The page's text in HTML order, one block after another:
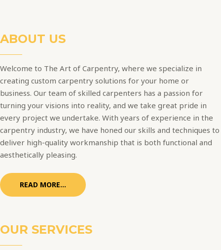
ABOUT US
Welcome to The Art of Carpentry, where we specialize in
creating custom carpentry solutions for your home or
business. Our team of skilled carpenters has a passion for
turning your visions into reality, and we take great pride in
every project we undertake. With years of experience in the
carpentry industry, we have honed our skills and techniques to
deliver high-quality workmanship that is both functional and
aesthetically pleasing.
READ MORE...
OUR SERVICES